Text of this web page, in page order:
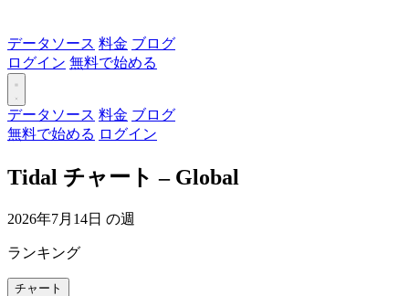
データソース 料金 ブログ
ログイン 無料で始める
データソース 料金 ブログ
無料で始める ログイン
Tidal チャート – Global
2026年7月14日 の週
ランキング
チャート